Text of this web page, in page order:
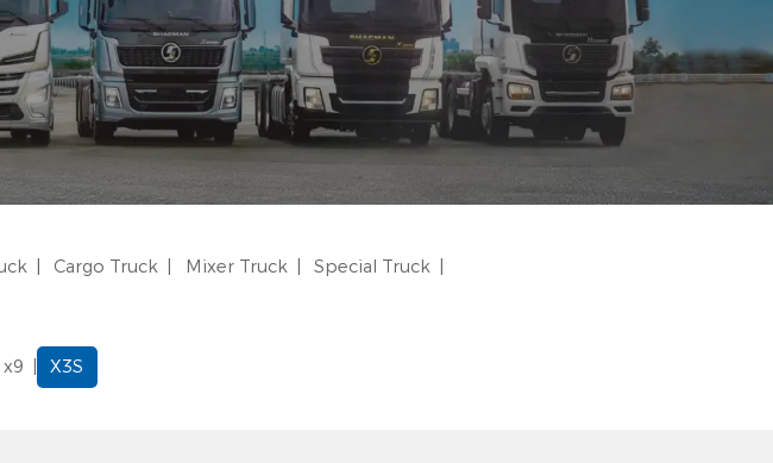
Cargo Truck Mixer Truck
Special Truck
x9 X3S